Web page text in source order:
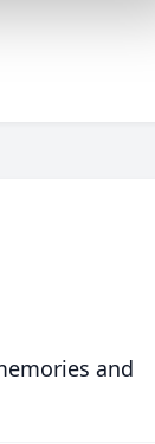
and